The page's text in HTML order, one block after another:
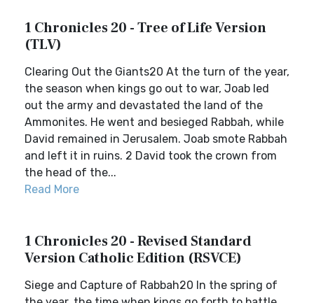
1 Chronicles 20 - Tree of Life Version
(TLV)
Clearing Out the Giants20 At the turn of the year,
the season when kings go out to war, Joab led
out the army and devastated the land of the
Ammonites. He went and besieged Rabbah, while
David remained in Jerusalem. Joab smote Rabbah
and left it in ruins. 2 David took the crown from
the head of the...
Read More
1 Chronicles 20 - Revised Standard
Version Catholic Edition (RSVCE)
Siege and Capture of Rabbah20 In the spring of